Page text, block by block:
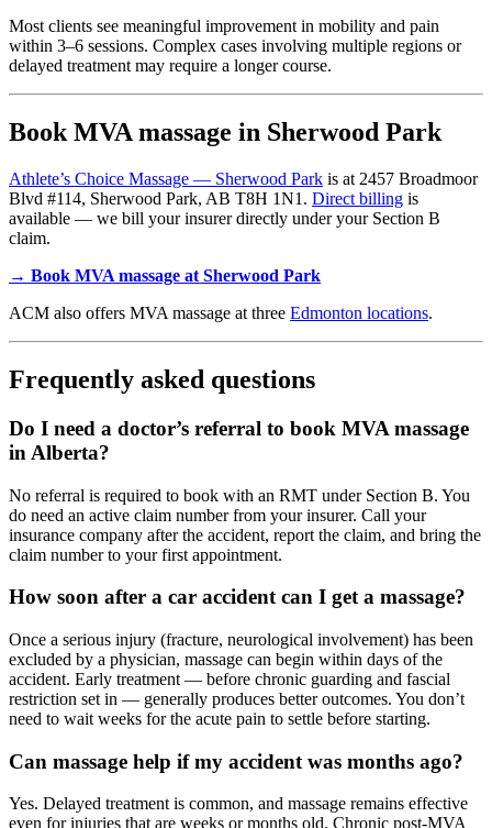
Most clients see meaningful improvement in mobility and pain
within 3–6 sessions. Complex cases involving multiple regions or
delayed treatment may require a longer course.
Book MVA massage in Sherwood Park
Athlete’s Choice Massage — Sherwood Park is at 2457 Broadmoor
Blvd #114, Sherwood Park, AB T8H 1N1. Direct billing is
available — we bill your insurer directly under your Section B
claim.
→ Book MVA massage at Sherwood Park
ACM also offers MVA massage at three Edmonton locations.
Frequently asked questions
Do I need a doctor’s referral to book MVA massage
in Alberta?
No referral is required to book with an RMT under Section B. You
do need an active claim number from your insurer. Call your
insurance company after the accident, report the claim, and bring the
claim number to your first appointment.
How soon after a car accident can I get a massage?
Once a serious injury (fracture, neurological involvement) has been
excluded by a physician, massage can begin within days of the
accident. Early treatment — before chronic guarding and fascial
restriction set in — generally produces better outcomes. You don’t
need to wait weeks for the acute pain to settle before starting.
Can massage help if my accident was months ago?
Yes. Delayed treatment is common, and massage remains effective
even for injuries that are weeks or months old. Chronic post-MVA